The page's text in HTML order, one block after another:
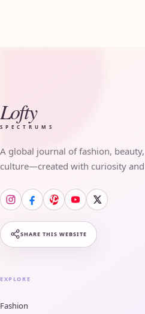
Lofty
SPECTRUMS
A global journal of fashion,
culture—created with curiosity
SHARE THIS WEBSITE
EXPLORE
Fashion